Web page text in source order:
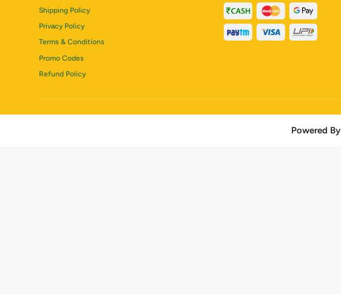
Shipping Policy
Privacy Policy
Terms & Conditions
Promo Codes
Refund Policy
Powered By